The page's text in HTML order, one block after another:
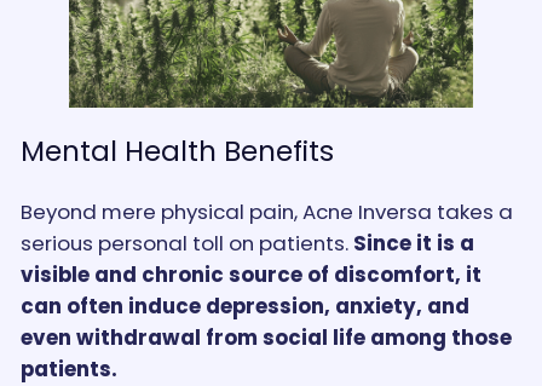
Mental Health Benefits
Beyond mere physical pain, Acne Inversa takes a
serious personal toll on patients. Since it is a
visible and chronic source of discomfort, it
can often induce depression, anxiety, and
even withdrawal from social life among those
patients.